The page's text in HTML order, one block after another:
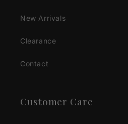
New Arrivals
Clearance
Contact
Customer Care